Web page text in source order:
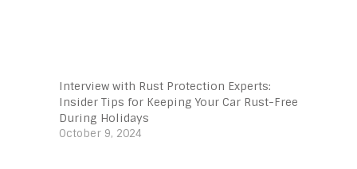
Interview with Rust Protection Experts:
Insider Tips for Keeping Your Car Rust-Free
During Holidays
October 9, 2024